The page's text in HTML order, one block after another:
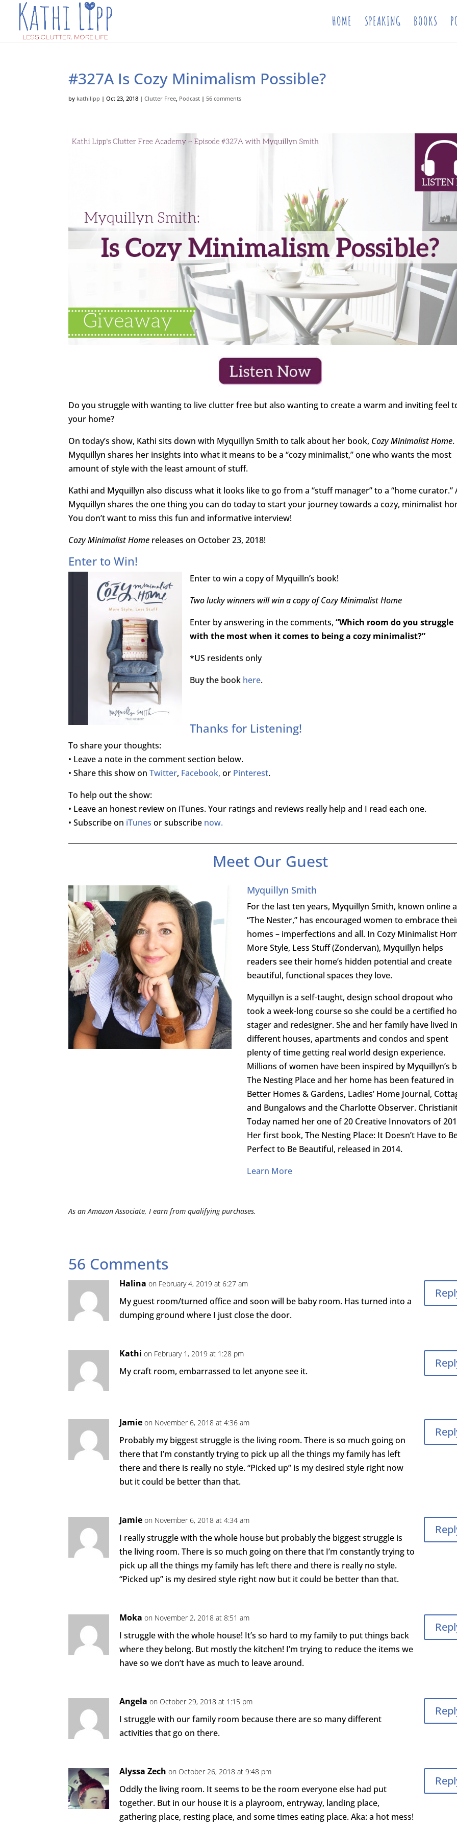
HOME SPEAKING BOOKS
#327A Is Cozy Minimalism Possible?
by kathilipp |Oct 23, 2018 |Clutter Free, Podcast |56 comments
Do you struggle with wanting to live clutter free but also wanting to create a warm and inviting feel
your home?
On today’s show, Kathi sits down with Myquillyn Smith to talk about her book, Cozy Minimalist Home.
Myquillyn shares her insights into what it means to be a “cozy minimalist,” one who wants the most
amount of style with the least amount of stuff.
Kathi and Myquillyn also discuss what it looks like to go from a “stuff manager” to a “home curator.”
Myquillyn shares the one thing you can do today to start your journey towards a cozy, minimalist
You don’t want to miss this fun and informative interview!
Cozy Minimalist Home releases on October 23, 2018!
Enter to Win!
Enter to win a copy of Myquilln’s book!
Two lucky winners will win a copy of Cozy Minimalist Home
Enter by answering in the comments, “Which room do you struggle
with the most when it comes to being a cozy minimalist?”
*US residents only
Buy the book here.
Thanks for Listening!
To share your thoughts:
• Leave a note in the comment section below.
• Share this show onTwitter, Facebook, or Pinterest.
To help out the show:
• Leave an honest review on iTunes. Your ratings and reviews really help and I read each one.
• Subscribe on iTunes or subscribe now.
Meet Our Guest
Myquillyn Smith
For the last ten years, Myquillyn Smith, known online
“The Nester,” has encouraged women to embrace
homes – imperfections and all. In Cozy Minimalist
More Style, Less Stuff (Zondervan), Myquillyn helps
readers see their home’s hidden potential and create
beautiful, functional spaces they love.
Myquillyn is a self-taught, design school dropout who
took a week-long course so she could be a certified
stager and redesigner. She and her family have lived
different houses, apartments and condos and spent
plenty of time getting real world design experience.
Millions of women have been inspired by Myquillyn’s
The Nesting Place and her home has been featured in
Better Homes & Gardens, Ladies’ Home Journal,
and Bungalows and the Charlotte Observer.
Today named her one of 20 Creative Innovators of
Her first book, The Nesting Place: It Doesn’t Have to
Perfect to Be Beautiful, released in 2014.
Learn More
As an Amazon Associate, I earn from qualifying purchases.
56 Comments
Halina on February 4, 2019 at 6:27 am
My guest room/turned office and soon will be baby room. Has turned into a
dumping ground where I just close the door.
Kathi on February 1, 2019 at 1:28 pm
My craft room, embarrassed to let anyone see it.
Jamie on November 6, 2018 at 4:36 am
Probably my biggest struggle is the living room. There is so much going on
there that I’m constantly trying to pick up all the things my family has left
there and there is really no style. “Picked up” is my desired style right now
but it could be better than that.
Jamie on November 6, 2018 at 4:34 am
I really struggle with the whole house but probably the biggest struggle is
the living room. There is so much going on there that I’m constantly trying to
pick up all the things my family has left there and there is really no style.
“Picked up” is my desired style right now but it could be better than that.
Moka on November 2, 2018 at 8:51 am
I struggle with the whole house! It’s so hard to my family to put things back
where they belong. But mostly the kitchen! I’m trying to reduce the items we
have so we don’t have as much to leave around.
Angela on October 29, 2018 at 1:15 pm
I struggle with our family room because there are so many different
activities that go on there.
Alyssa Zech on October 26, 2018 at 9:48 pm
Oddly the living room. It seems to be the room everyone else had put
together. But in our house it is a playroom, entryway, landing place,
gathering place, resting place, and some times eating place. Aka: a hot mess!